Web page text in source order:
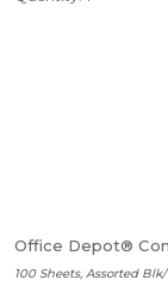
Office Depot®
100 Sheets, Assorted